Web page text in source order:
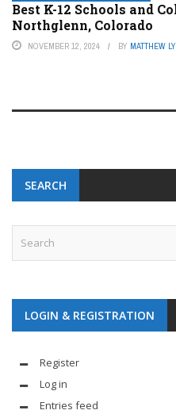
Best K-12 Schools and
Northglenn, Colorado
NOVEMBER 12, 2024 BY MATTHEW
SEARCH
LOGIN & REGISTRATION
Register
Log in
Entries feed